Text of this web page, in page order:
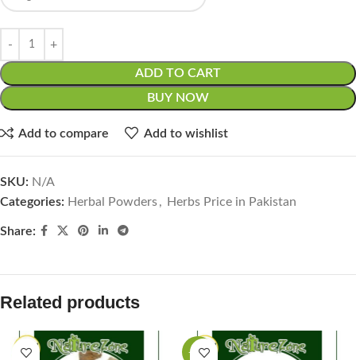
ADD TO CART
BUY NOW
Add to compare Add to wishlist
SKU: N/A
Categories: Herbal Powders, Herbs Price in Pakistan
Share:
Related products
-38%